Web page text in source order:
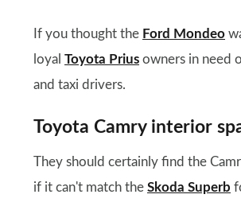
If you thought the Ford Mondeo
loyal Toyota Prius owners in need
and taxi drivers.
Toyota Camry interior
They should certainly find the
if it can't match the Skoda Superb